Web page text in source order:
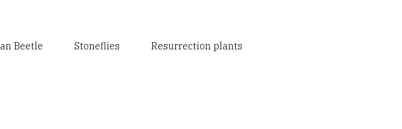
Beetle Stoneflies Resurrection plants